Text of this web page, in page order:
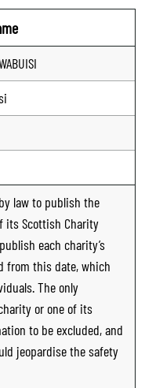
law to publish the
its Scottish Charity
each charity’s
from this date, which
The only
or one of its
to be excluded, and
jeopardise the safety